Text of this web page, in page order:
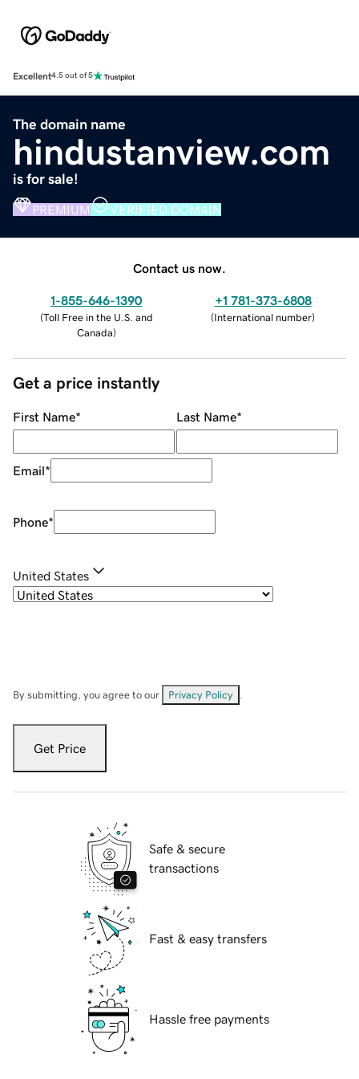
Excellent4.5 out of 5
The domain name
hindustanview.com
is for sale!
PREMIUM VERIFIED DOMAIN
Contact us now.
1-855-646-1390
(Toll Free in the U.S. and
Canada)
+1 781-373-6808
(International number)
Get a price instantly
First Name* Last Name*
Email*
Phone*
United States
By submitting, you agree to our Privacy Policy
Get Price
Safe & secure
transactions
Fast & easy transfers
Hassle free payments